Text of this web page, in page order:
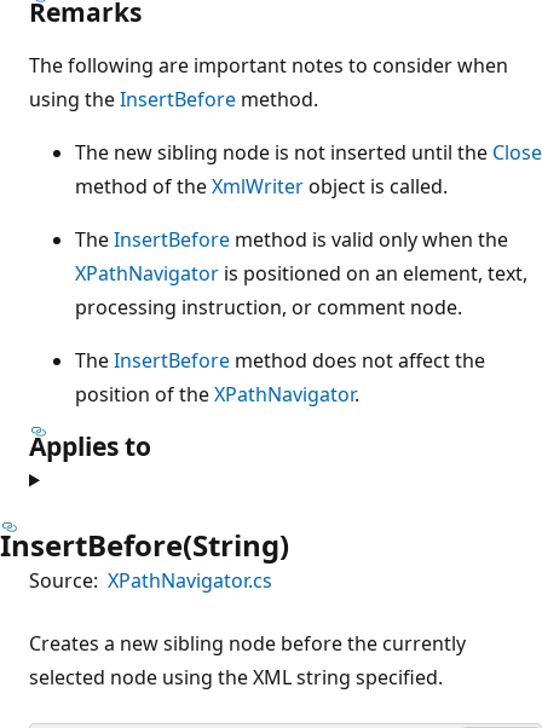
Remarks
The following are important notes to consider when
using theInsertBefore method.
The new sibling node is not inserted until the Close
method of theXmlWriterobject is called.
TheInsertBefore method is valid only when the
XPathNavigator is positioned on an element, text,
processing instruction, or comment node.
TheInsertBefore method does not affect the
position of theXPathNavigator.
Applies to
InsertBefore(String)
Source: XPathNavigator.cs
Creates a new sibling node before the currently
selected node using the XML string specified.